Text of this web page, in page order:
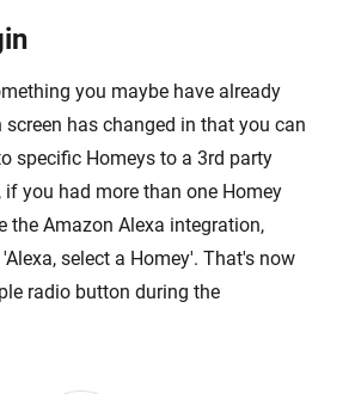
you maybe have already
has changed in that you can
specific Homeys to a 3rd party
if you had more than one Homey
the Amazon Alexa integration,
select a Homey'. That's now
radio button during the